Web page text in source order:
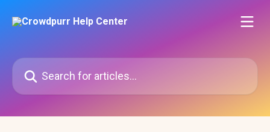
Search for articles...